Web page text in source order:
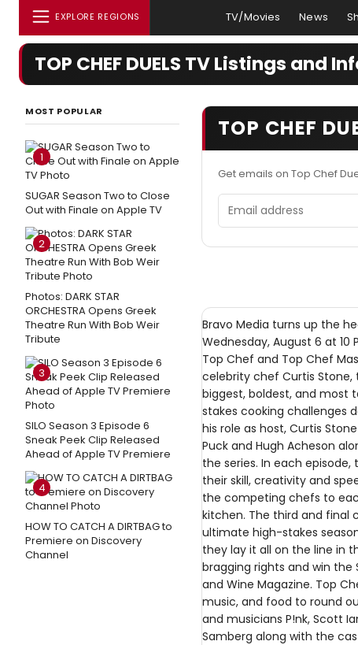
EXPLORE REGIONS TV/Movies News
TOP CHEF DUELS TV Listings and
MOST POPULAR
1
SUGAR Season Two to Close
Out with Finale on Apple TV
2
Photos: DARK STAR
ORCHESTRA Opens Greek
Theatre Run With Bob Weir
Tribute
3
SILO Season 3 Episode 6
Sneak Peek Clip Released
Ahead of Apple TV Premiere
4
HOW TO CATCH A DIRTBAG to
Premiere on Discovery
Channel
TOP CHEF
Get emails on Top Chef
Email address
Bravo Media turns up the
Wednesday, August 6 at
Top Chef and Top Chef
celebrity chef Curtis
biggest, boldest, and most
stakes cooking challenges
his role as host, Curtis
Puck and Hugh Acheson
the series. In each
their skill, creativity and
the competing chefs to
kitchen. The third and final
ultimate high-stakes
they lay it all on the line in
bragging rights and win the
and Wine Magazine. Top
music, and food to round
and musicians P!nk, Scott
Samberg along with the